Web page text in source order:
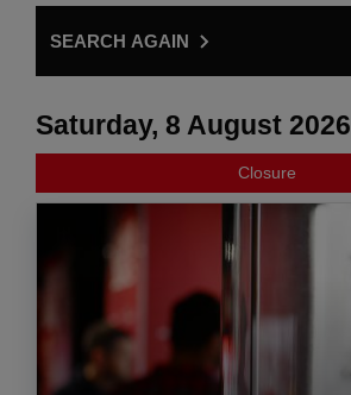
SEARCH AGAIN
Saturday, 8 August 2026
Closure